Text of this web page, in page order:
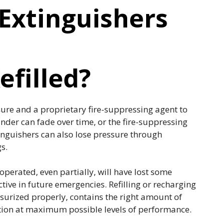
and a proprietary fire-suppressing agent to
can fade over time, or the fire-suppressing
can also lose pressure through
even partially, will have lost some
in future emergencies. Refilling or recharging
properly, contains the right amount of
at maximum possible levels of performance.